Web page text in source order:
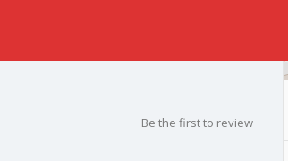
Be the first to review